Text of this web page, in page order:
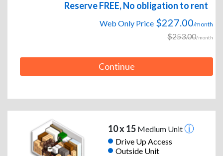
Reserve FREE, No obligation to rent
Web Only Price $227.00/month
$253.00/month
Continue
10 x 15Medium Unit
Drive Up Access
Outside Unit